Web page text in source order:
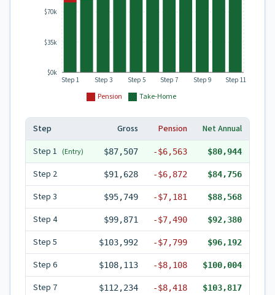
Pension Take-Home
Step 1 Step 3 Step 5 Step 7 Step 9 Step 11
$0k
$35k
$70k
Step Gross Pension
Net Annual
Step 1 (Entry) $87,507 -$6,563 $80,944
Step 2 $91,628 -$6,872 $84,756
Step 3 $95,749 -$7,181 $88,568
Step 4 $99,871 -$7,490 $92,380
Step 5 $103,992 -$7,799 $96,192
Step 6 $108,113 -$8,108 $100,004
Step 7 $112,234 -$8,418 $103,817